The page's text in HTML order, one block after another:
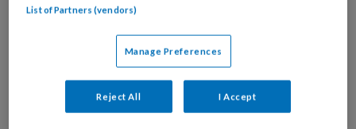
en ben ik de laatste jaren betrokken rondom de
revalidatie bij patiënten met microvasculaire
coronaire dysfunctie en SCAD. Ik streef naar
ik specifiek de rol van de fysiotherapeut helder
maak.
List of Partners (vendors)
Manage Preferences
Reject All I Accept